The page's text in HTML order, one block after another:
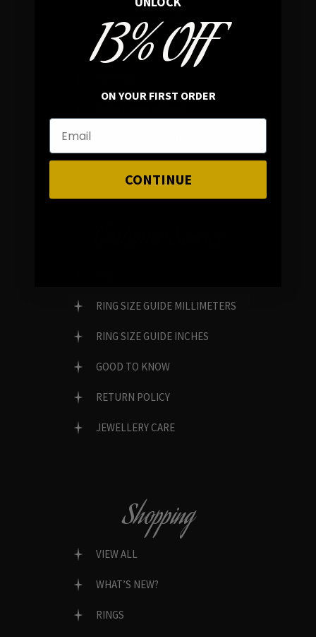
RING SIZE GUIDE MILLIMETERS
RING SIZE GUIDE INCHES
GOOD TO KNOW
RETURN POLICY
JEWELLERY CARE
Shopping
VIEW ALL
WHAT’S NEW?
RINGS
13% OFF
ON YOUR FIRST ORDER
CONTINUE